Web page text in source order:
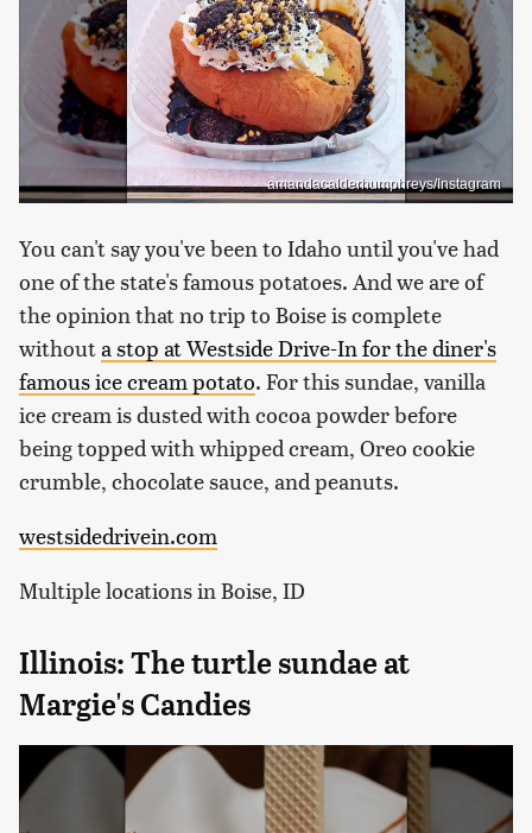
amandacalderhumphreys/Instagram
You can't say you've been to Idaho until you've had
one of the state's famous potatoes. And we are of
the opinion that no trip to Boise is complete
withouta stop at Westside Drive-In for the diner's
famous ice cream potato. For this sundae, vanilla
ice cream is dusted with cocoa powder before
being topped with whipped cream, Oreo cookie
crumble, chocolate sauce, and peanuts.
westsidedrivein.com
Multiple locations in Boise, ID
Illinois: The turtle sundae at
Margie's Candies